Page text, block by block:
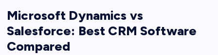
Microsoft Dynamics vs
Salesforce: Best CRM Software
Compared